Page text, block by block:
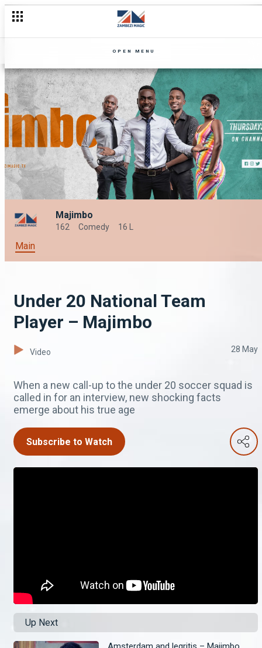
OPEN MENU
Majimbo
162 Comedy 16 L
Main
Under 20 National Team
Player – Majimbo
Video 28 May
When a new call-up to the under 20 soccer squad is
called in for an interview, new shocking facts
emerge about his true age
Subscribe to Watch
Up Next